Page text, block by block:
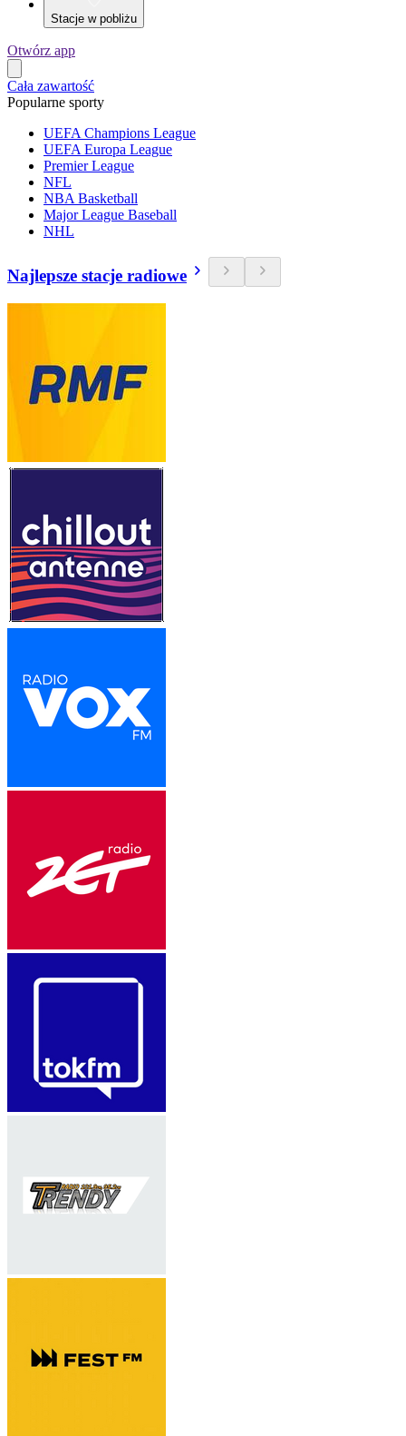
Stacje w pobliżu
Otwórz app
Cała zawartość
Popularne sporty
UEFA Champions League
UEFA Europa League
Premier League
NFL
NBA Basketball
Major League Baseball
NHL
Najlepsze stacje radiowe